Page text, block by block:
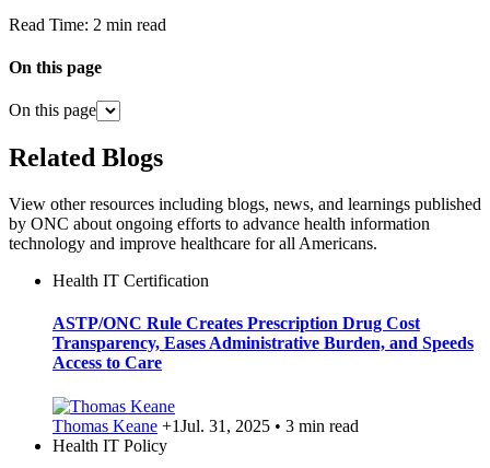
Read Time: 2 min read
On this page
On this page
Related Blogs
View other resources including blogs, news, and learnings published
by ONC about ongoing efforts to advance health information
technology and improve healthcare for all Americans.
Health IT Certification
ASTP/ONC Rule Creates Prescription Drug Cost
Transparency, Eases Administrative Burden, and Speeds
Access to Care
Thomas Keane +1Jul. 31, 2025 • 3 min read
Health IT Policy